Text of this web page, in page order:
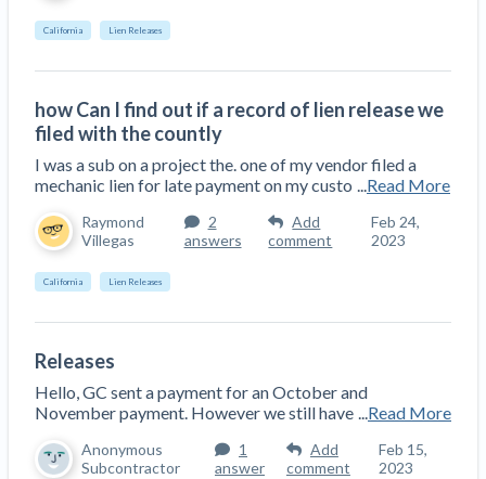
California Lien Releases
how Can I find out if a record of lien release we
filed with the countly
I was a sub on a project the. one of my vendor filed a
mechanic lien for late payment on my custo
Read More
Raymond
Villegas
2
answers
Add
comment
Feb 24,
2023
California Lien Releases
Releases
Hello, GC sent a payment for an October and
November payment. However we still have
Read More
Anonymous
Subcontractor
1
answer
Add
comment
Feb 15,
2023